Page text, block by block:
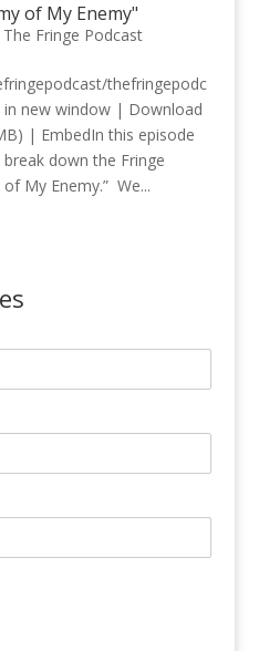
of My Enemy"
The Fringe Podcast
thefringepodc
in new window | Download
| EmbedIn this episode
down the Fringe
My Enemy.” We...